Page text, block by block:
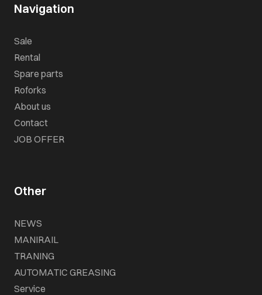
Navigation
Sale
Rental
Spare parts
Roforks
About us
Contact
JOB OFFER
Other
NEWS
MANIRAIL
TRANING
AUTOMATIC GREASING
Service